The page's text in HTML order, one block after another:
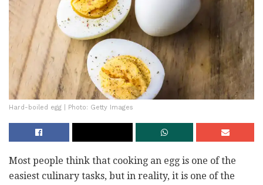
Hard-boiled egg | Photo: Getty Images
Most people think that cooking an egg is one of the
easiest culinary tasks, but in reality, it is one of the